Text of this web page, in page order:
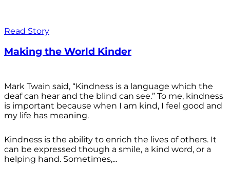
Read Story
Making the World Kinder
Mark Twain said, “Kindness is a language which the
deaf can hear and the blind can see.” To me, kindness
is important because when I am kind, I feel good and
my life has meaning.
Kindness is the ability to enrich the lives of others. It
can be expressed though a smile, a kind word, or a
helping hand. Sometimes,...